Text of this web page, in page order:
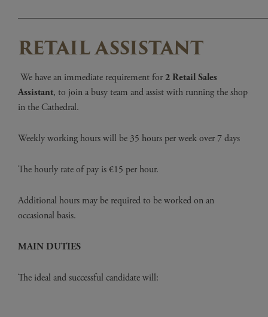
RETAIL ASSISTANT
We have an immediate requirement for2 RetailSales
Assistant, to join a busy team and assist with running the shop
in the Cathedral.
Weekly working hours will be 35 hours per week over 7 days
The hourly rate of pay is €15 per hour.
Additional hours may be required to be worked on an
occasional basis.
MAIN DUTIES
The ideal and successful candidate will: